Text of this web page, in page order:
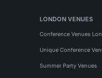
LONDON VENUES
Conference Venues
Unique Conference
Summer Party Venues